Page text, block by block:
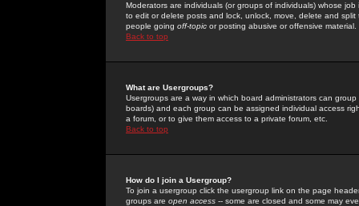
Moderators are individuals (or groups of individuals) whose
to edit or delete posts and lock, unlock, move, delete and
people going off-topic or posting abusive or offensive material.
Back to top
What are Usergroups?
Usergroups are a way in which board administrators can
boards) and each group can be assigned individual access
a forum, or to give them access to a private forum, etc.
Back to top
How do I join a Usergroup?
To join a usergroup click the usergroup link on the page
groups are open access -- some are closed and some may